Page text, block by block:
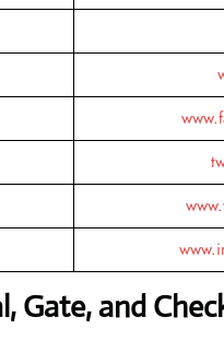
Gate, and